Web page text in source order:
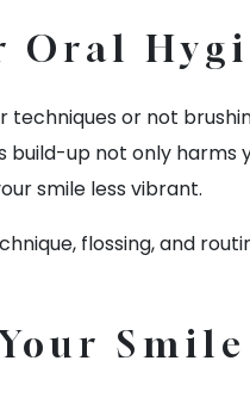
Oral
techniques or not
up not only harms
smile less vibrant.
flossing, and
Smile